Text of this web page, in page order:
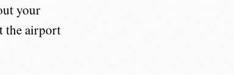
your
the airport